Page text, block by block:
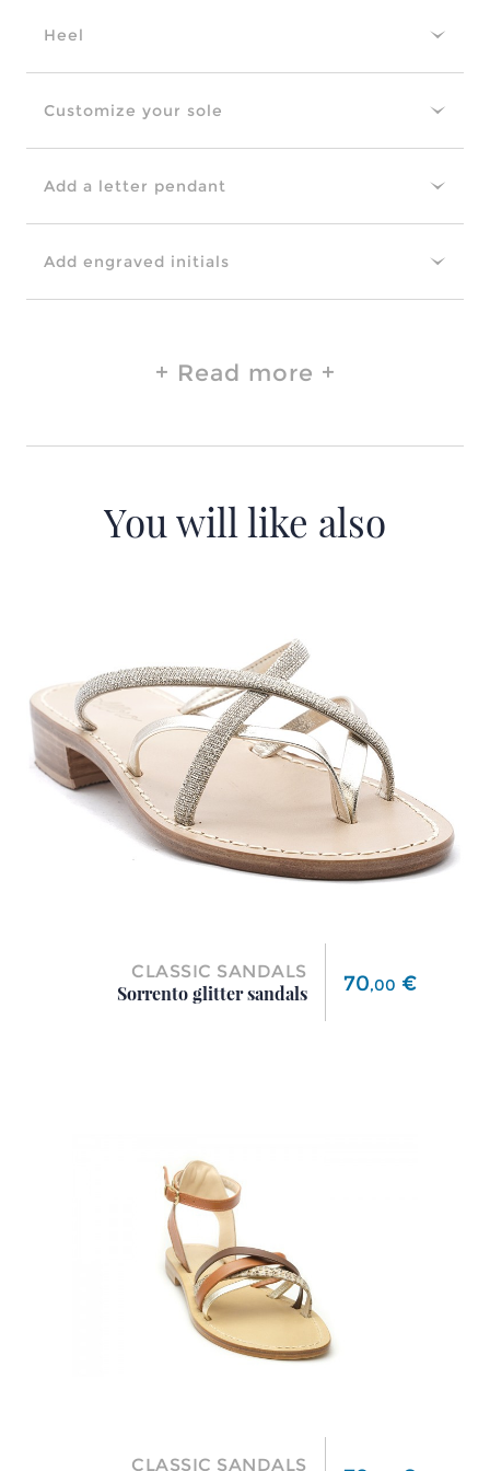
Heel
Customize your sole
Add a letter pendant
Add engraved initials
Read more
You will like also
CLASSIC SANDALS
Sorrento glitter sandals
Price
70,00 €
CLASSIC SANDALS